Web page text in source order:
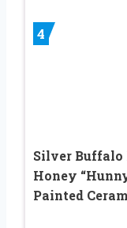
4
Silver Buffalo
Honey
Painted